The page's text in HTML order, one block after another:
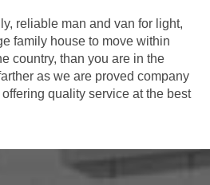
reliable man and van for light,
family house to move within
country, than you are in the
as we are proved company
quality service at the best